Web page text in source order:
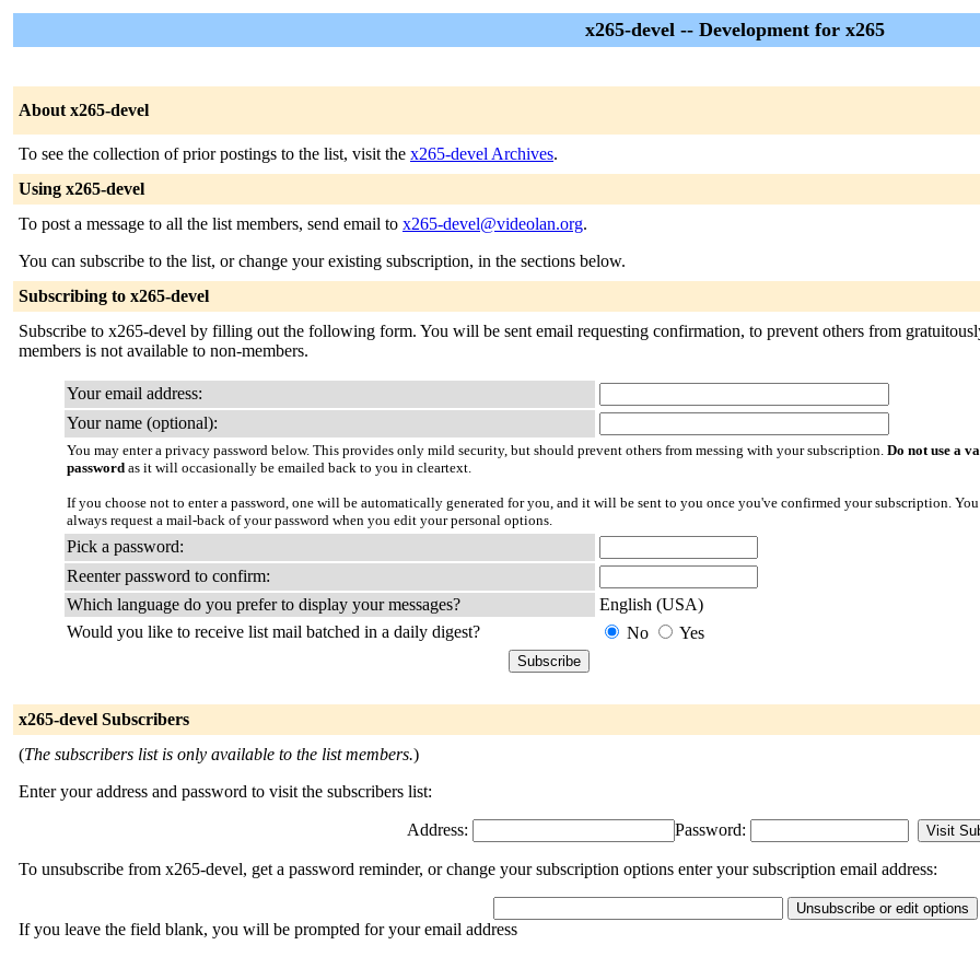
x265-devel -- Development for x265
About x265-devel
To see the collection of prior postings to the list, visit the x265-devel Archives.
Using x265-devel
To post a message to all the list members, send email to x265-devel@videolan.org.
You can subscribe to the list, or change your existing subscription, in the sections below.
Subscribing to x265-devel
Subscribe to x265-devel by filling out the following form. You will be sent email requesting confirmation, to prevent others from
members is not available to non-members.
Your email address:
Your name (optional):
You may enter a privacy password below. This provides only mild security, but should prevent others from messing with your subscription. Do not use a
password as it will occasionally be emailed back to you in cleartext.
If you choose not to enter a password, one will be automatically generated for you, and it will be sent to you once you've confirmed your subscription.
always request a mail-back of your password when you edit your personal options.
Pick a password:
Reenter password to confirm:
Which language do you prefer to display your messages?
English (USA)
Would you like to receive list mail batched in a daily digest?
No Yes
x265-devel Subscribers
(The subscribers list is only available to the list members.)
Enter your address and password to visit the subscribers list:
Address: Password:
To unsubscribe from x265-devel, get a password reminder, or change your subscription options enter your subscription email address:
If you leave the field blank, you will be prompted for your email address